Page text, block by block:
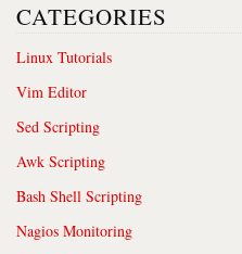
CATEGORIES
Linux Tutorials
Vim Editor
Sed Scripting
Awk Scripting
Bash Shell Scripting
Nagios Monitoring